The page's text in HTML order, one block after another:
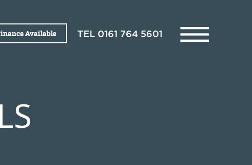
Available TEL 0161 764 5601